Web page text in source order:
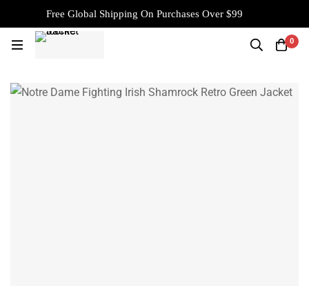
Free Global Shipping On Purchases Over $99
0